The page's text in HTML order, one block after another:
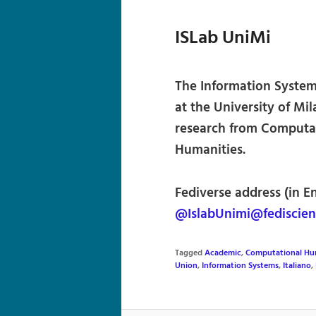
ISLab UniMi
The Information
at the University of
research from
Humanities.
Fediverse address (in
TaggedAcademic,Computational
Union, Information Systems, Italiano,